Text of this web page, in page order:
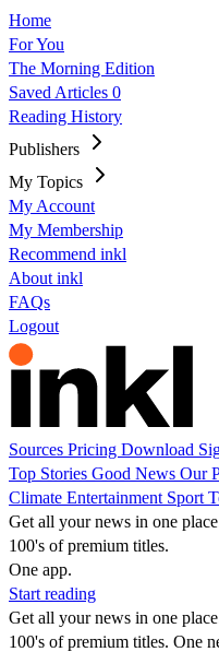
Home
For You
The Morning Edition
Saved Articles 0
Reading History
Publishers
My Topics
My Account
My Membership
Recommend inkl
About inkl
FAQs
Logout
Sources Pricing Download
Top Stories Good News Our
Climate Entertainment Sport
Get all your news in one
100's of premium titles.
One app.
Start reading
Get all your news in one
100's of premium titles. One